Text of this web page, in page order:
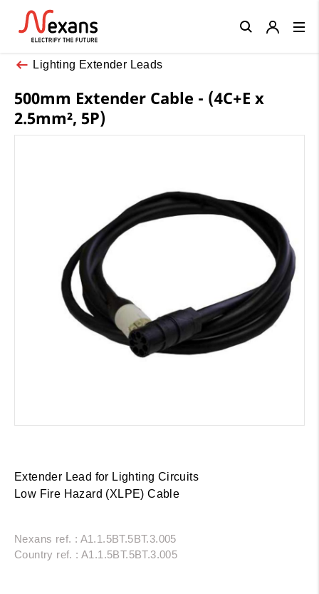
Lighting Extender Leads
500mm Extender Cable - (4C+E x
2.5mm², 5P)
Extender Lead for Lighting Circuits
Low Fire Hazard (XLPE) Cable
Nexans ref. : A1.1.5BT.5BT.3.005
Country ref. : A1.1.5BT.5BT.3.005
Close